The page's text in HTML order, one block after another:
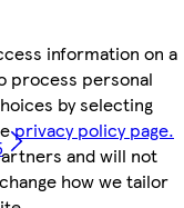
information on a
process personal
by selecting
privacy policy page.
and will not
how we tailor